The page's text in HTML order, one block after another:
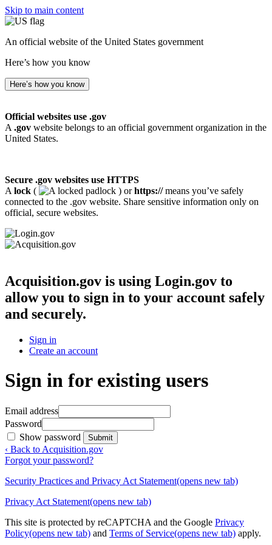
Skip to main content
An official website of the United States government
Here’s how you know
Here’s how you know
Official websites use .gov
A .gov website belongs to an official government organization in the
United States.
Secure .gov websites use HTTPS
A lock ( ) orhttps://means you’ve safely
connected to the .gov website. Share sensitive information only on
official, secure websites.
Acquisition.gov is using Login.gov to
allow you to sign in to your account safely
and securely.
Sign in
Create an account
Sign in for existing users
Email address
Password
Show password
Submit
‹ Back to Acquisition.gov
Forgot your password?
Security Practices and Privacy Act Statement(opens new tab)
Privacy Act Statement(opens new tab)
This site is protected by reCAPTCHA and the Google Privacy
Policy(opens new tab) and Terms of Service(opens new tab) apply.